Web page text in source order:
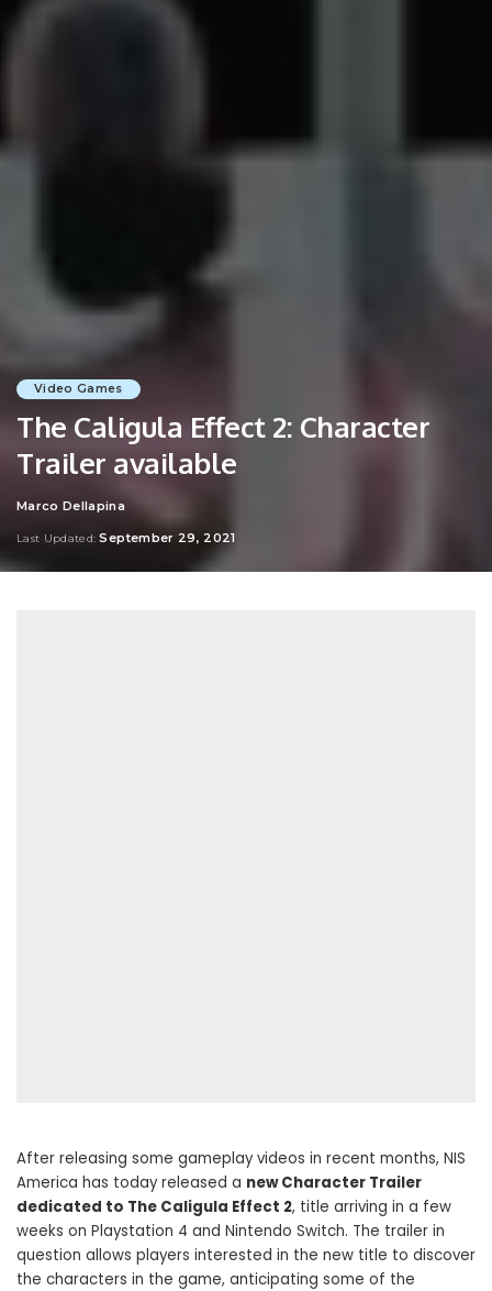
Video Games
The Caligula Effect 2: Character
Trailer available
Posted
Marco Dellapina
Last Updated: September 29, 2021
After releasing some gameplay videos in recent months, NIS
America has today released a new Character Trailer
dedicated to The Caligula Effect 2, title arriving in a few
weeks on Playstation 4 and Nintendo Switch. The trailer in
question allows players interested in the new title to discover
the characters in the game, anticipating some of the